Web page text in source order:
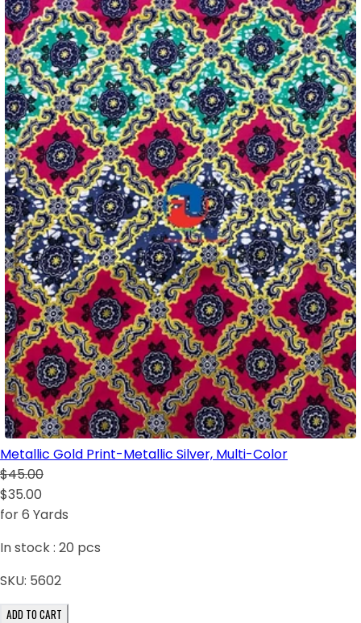
Metallic Gold Print-Metallic Silver, Multi-Color
$45.00
$35.00
for 6 Yards
In stock : 20 pcs
SKU: 5602
ADD TO CART